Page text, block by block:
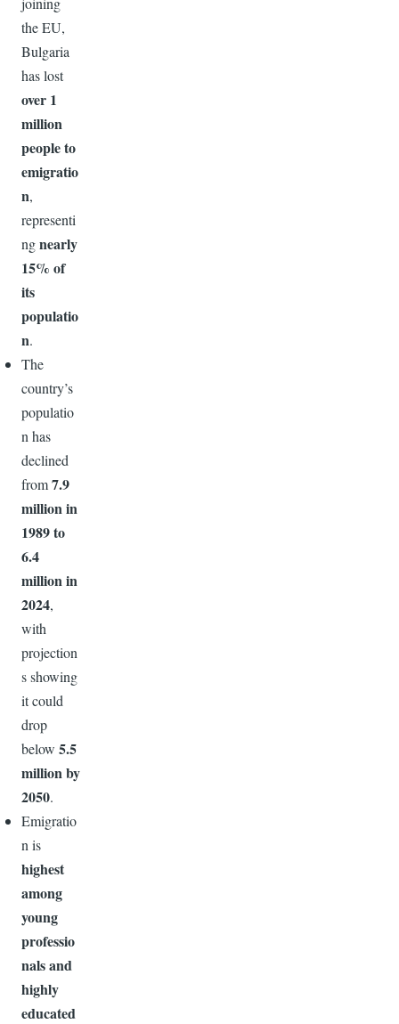
the EU,
Bulgaria
has lost
over 1
million
people to
emigratio
n,
representi
ngnearly
15% of
its
populatio
n.
The
country’s
populatio
n has
declined
from7.9
million in
1989 to
6.4
million in
2024,
with
projection
s showing
it could
drop
below 5.5
million by
2050.
Emigratio
n is
highest
among
young
professio
nals and
highly
educated